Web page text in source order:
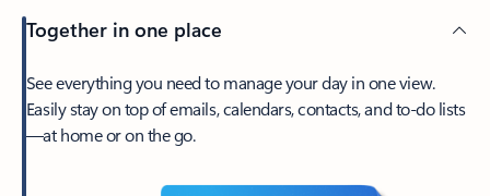
Together in one place
See everything you need to manage your day in one view.
Easily stay on top of emails, calendars, contacts, and to-do lists
—at home or on the go.